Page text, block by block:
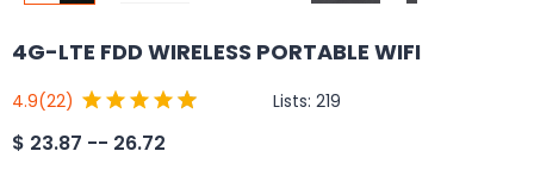
4G-LTE FDD WIRELESS PORTABLE WIFI
4.9(22) Lists: 219
$ 23.87 -- 26.72